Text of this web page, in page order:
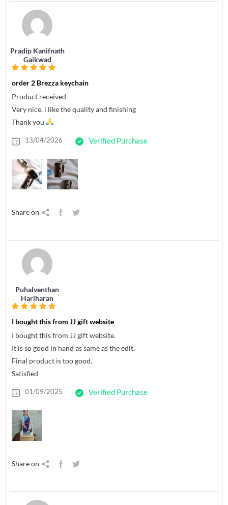
Pradip Kanifnath
Gaikwad
order 2 Brezza keychain
Product received
Very nice, i like the quality and finishing
Thank you
13/04/2026 Verified Purchase
Share on
Puhalventhan
Hariharan
I bought this from JJ gift website
I bought this from JJ gift website.
It is so good in hand as same as the edit.
Final product is too good.
Satisfied
01/09/2025 Verified Purchase
Share on